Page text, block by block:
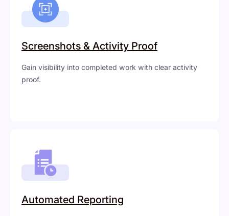
Screenshots & Activity Proof
Gain visibility into completed work with clear activity
proof.
Automated Reporting